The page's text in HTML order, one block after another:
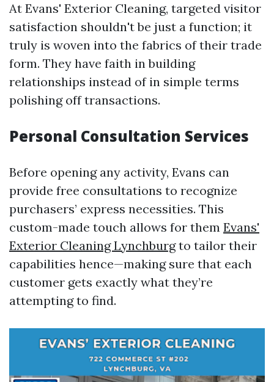
At Evans' Exterior Cleaning, targeted visitor
satisfaction shouldn't be just a function; it
truly is woven into the fabrics of their trade
form. They have faith in building
relationships instead of in simple terms
polishing off transactions.
Personal Consultation Services
Before opening any activity, Evans can
provide free consultations to recognize
purchasers’ express necessities. This
custom-made touch allows for them Evans'
Exterior Cleaning Lynchburgto tailor their
capabilities hence—making sure that each
customer gets exactly what they’re
attempting to find.